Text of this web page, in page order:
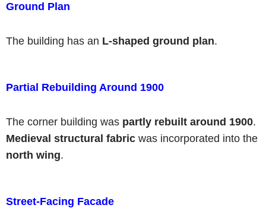
Ground Plan
The building has an L-shaped ground plan.
Partial Rebuilding Around 1900
The corner building was partly rebuilt around 1900.
Medieval structural fabric was incorporated into the
north wing.
Street-Facing Facade